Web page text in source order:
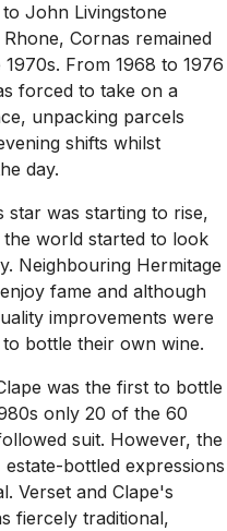
John Livingstone
Cornas remained
From 1968 to 1976
forced to take on a
unpacking parcels
shifts whilst
day.
was starting to rise,
world started to look
Neighbouring Hermitage
fame and although
improvements were
bottle their own wine.
was the first to bottle
only 20 of the 60
suit. However, the
bottled expressions
Verset and Clape's
fiercely traditional,